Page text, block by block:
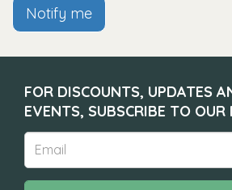
Notify me
FOR DISCOUNTS, UPDATES
EVENTS, SUBSCRIBE TO OUR